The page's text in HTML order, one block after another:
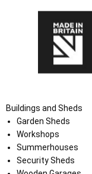
Buildings and Sheds
Garden Sheds
Workshops
Summerhouses
Security Sheds